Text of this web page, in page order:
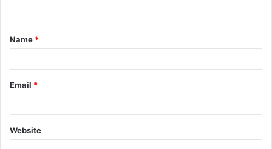
t
*
Name *
Email *
Website